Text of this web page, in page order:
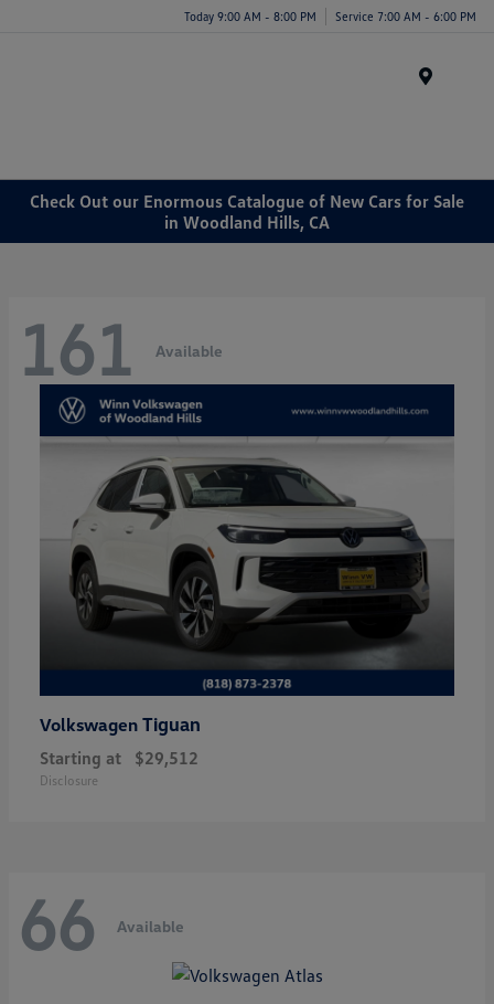
Today 9:00 AM - 8:00 PM Service 7:00 AM - 6:00 PM
Check Out our Enormous Catalogue of New Cars for Sale
in Woodland Hills, CA
161 Available
Volkswagen Tiguan
Starting at $29,512
Disclosure
66 Available